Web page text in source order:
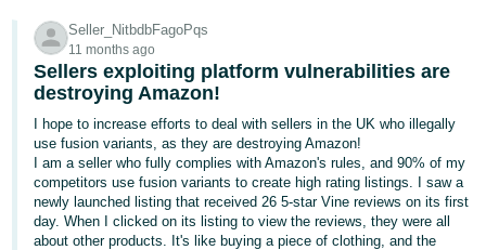
文
-
CN
中
文
-
TW
Seller_NitbdbFagoPqs
11 months ago
Sellers exploiting platform vulnerabilities are
destroying Amazon!
I hope to increase efforts to deal with sellers in the UK who illegally
use fusion variants, as they are destroying Amazon!
I am a seller who fully complies with Amazon's rules, and 90% of my
competitors use fusion variants to create high rating listings. I saw a
newly launched listing that received 26 5-star Vine reviews on its first
day. When I clicked on its listing to view the reviews, they were all
about other products. It's like buying a piece of clothing, and the